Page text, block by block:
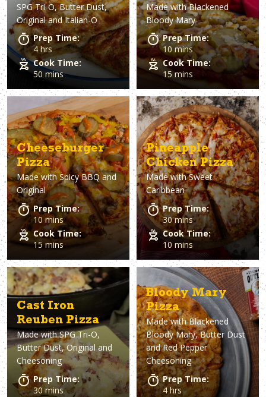
SPG Tri-O, Butter Dust,
Original and Italian-O
Prep Time:
4 hrs
Cook Time:
50 mins
Flatbread
Made withBlackened
Bloody Mary
Prep Time:
10 mins
Cook Time:
15 mins
Cheeseburger
Pizza
Made withSpicy BBQ and
Original
Prep Time:
10 mins
Cook Time:
15 mins
Pineapple
Chicken Pizza
Made withSweet
Caribbean
Prep Time:
30 mins
Cook Time:
10 mins
Cast Iron
Reuben Pizza
Made withSPG Tri-O,
Butter Dust, Original and
Cheesoning
Prep Time:
30 mins
Bloody Mary
Pizza
Made withBlackened
Bloody Mary, Butter Dust
and Red Pepper
Cheesoning
Prep Time:
4 hrs